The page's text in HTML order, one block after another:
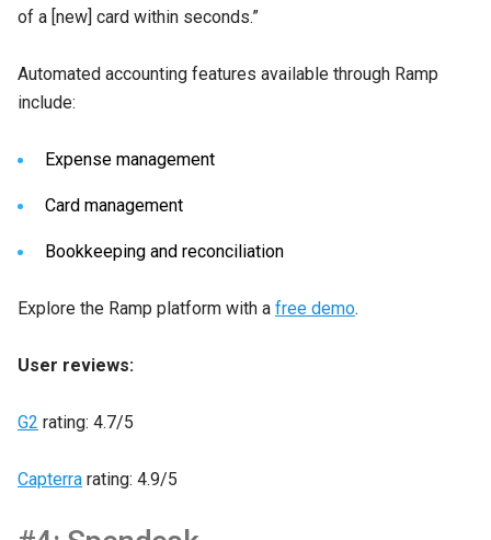
of a [new] card within seconds.”
Automated accounting features available through Ramp
include:
Expense management
Card management
Bookkeeping and reconciliation
Explore the Ramp platform with a free demo.
User reviews:
G2 rating: 4.7/5
Capterra rating: 4.9/5